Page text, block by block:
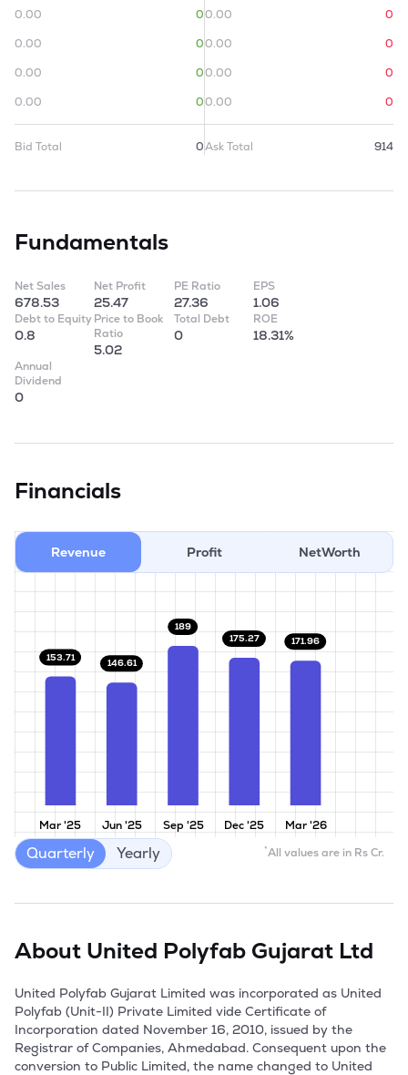
0.00
0
0.00
0
0.00
0
0.00
0
Bid Total 0
0.00
0
0.00
0
0.00
0
0.00
0
Ask Total 914
Fundamentals
Net Sales
678.53
Net Profit
25.47
PE Ratio
27.36
EPS
1.06
Debt to Equity
0.8
Price to Book
Ratio
5.02
Total Debt
0
ROE
18.31%
Annual
Dividend
0
Financials
Revenue Profit NetWorth
Mar '25 Jun '25 Sep '25 Dec '25 Mar '26
153.71
146.61
189
175.27 171.96
*All values are in Rs Cr.
Quarterly Yearly
About United Polyfab Gujarat Ltd
United Polyfab Gujarat Limited was incorporated as United
Polyfab (Unit-II) Private Limited vide Certificate of
Incorporation dated November 16, 2010, issued by the
Registrar of Companies, Ahmedabad. Consequent upon the
conversion to Public Limited, the name changed to United